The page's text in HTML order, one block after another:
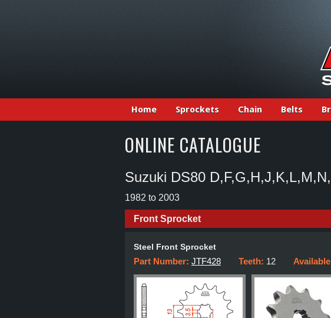
Home Sprockets Chain Belts
ONLINE CATALOGUE
Suzuki DS80
1982 to 2003
Front Sprocket
Steel Front Sprocket
Part Number: JTF428 Teeth: 12